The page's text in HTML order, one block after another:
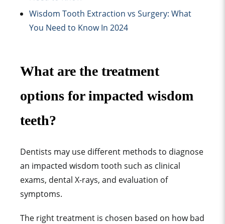
Wisdom Tooth Extraction vs Surgery: What
You Need to Know In 2024
What are the treatment
options for impacted wisdom
teeth?
Dentists may use different methods to diagnose
an impacted wisdom tooth such as clinical
exams, dental X-rays, and evaluation of
symptoms.
The right treatment is chosen based on how bad